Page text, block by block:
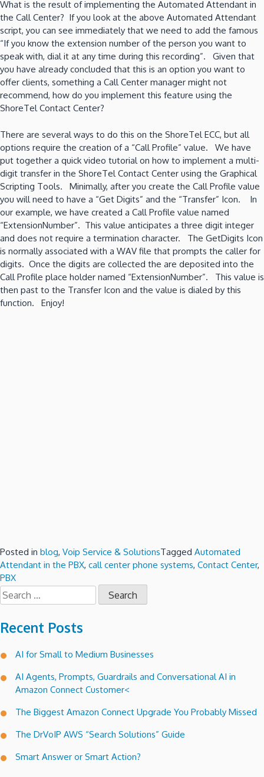
What is the result of implementing the Automated Attendant in
the Call Center? If you look at the above Automated Attendant
script, you can see immediately that we need to add the famous
“If you know the extension number of the person you want to
speak with, dial it at any time during this recording”. Given that
you have already concluded that this is an option you want to
offer clients, something a Call Center manager might not
recommend, how do you implement this feature using the
ShoreTel Contact Center?
There are several ways to do this on the ShoreTel ECC, but all
options require the creation of a “Call Profile” value. We have
put together a quick video tutorial on how to implement a multi-
digit transfer in the ShoreTel Contact Center using the Graphical
Scripting Tools. Minimally, after you create the Call Profile value
you will need to have a “Get Digits” and the “Transfer” Icon. In
our example, we have created a Call Profile value named
“ExtensionNumber”. This value anticipates a three digit integer
and does not require a termination character. The GetDigits Icon
is normally associated with a WAV file that prompts the caller for
digits. Once the digits are collected the are deposited into the
Call Profile place holder named “ExtensionNumber”. This value is
then past to the Transfer Icon and the value is dialed by this
function. Enjoy!
Posted in blog, Voip Service & SolutionsTagged Automated
Attendant in the PBX, call center phone systems, Contact Center,
PBX
Search
for:
Recent Posts
AI for Small to Medium Businesses
AI Agents, Prompts, Guardrails and Conversational AI in
Amazon Connect Customer<
The Biggest Amazon Connect Upgrade You Probably Missed
The DrVoIP AWS “Search Solutions” Guide
Smart Answer or Smart Action?